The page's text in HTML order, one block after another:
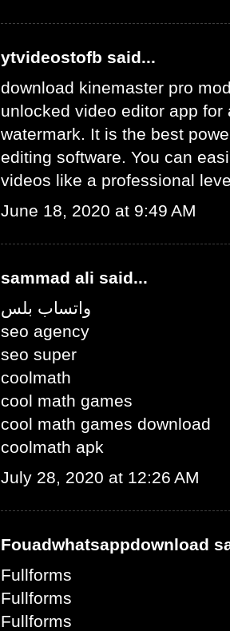
ytvideostofb said...
download kinemaster pro
unlocked video editor app for
watermark. It is the best
editing software. You can
videos like a professional
June 18, 2020 at 9:49 AM
sammad ali said...
واتساب بلس
seo agency
seo super
coolmath
cool math games
cool math games download
coolmath apk
July 28, 2020 at 12:26 AM
Fouadwhatsappdownload
Fullforms
Fullforms
Fullforms